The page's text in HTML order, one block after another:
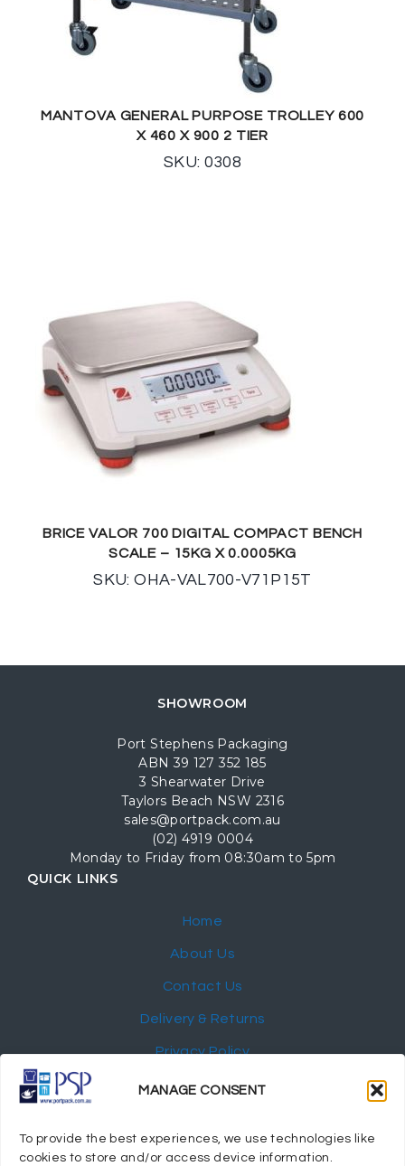
MANAGE CONSENT
To provide the best experiences, we use technologies like
cookies to store and/or access device information.
MANTOVA GENERAL PURPOSE TROLLEY 600
X 460 X 900 2 TIER
SKU: 0308
BRICE VALOR 700 DIGITAL COMPACT BENCH
SCALE – 15KG X 0.0005KG
SKU: OHA-VAL700-V71P15T
SHOWROOM
Port Stephens Packaging
ABN 39 127 352 185
3 Shearwater Drive
Taylors Beach NSW 2316
sales@portpack.com.au
(02) 4919 0004
Monday to Friday from 08:30am to 5pm
QUICK LINKS
Home
About Us
Contact Us
Delivery & Returns
Privacy Policy
My Account